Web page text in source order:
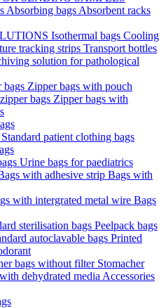
Absorbing bags Absorbent racks
Isothermal bags Cooling
tracking strips Transport bottles
solution for pathological
bags Zipper bags with pouch
bags Zipper bags with
Standard patient clothing bags
Urine bags for paediatrics
with adhesive strip Bags with
with intergrated metal wire Bags
sterilisation bags Peelpack bags
autoclavable bags Printed
bags without filter Stomacher
dehydrated media Accessories